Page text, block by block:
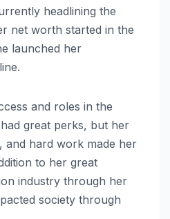
headlining the
net worth started in the
launched her
and roles in the
great perks, but her
and hard work made her
to her great
industry through her
society through